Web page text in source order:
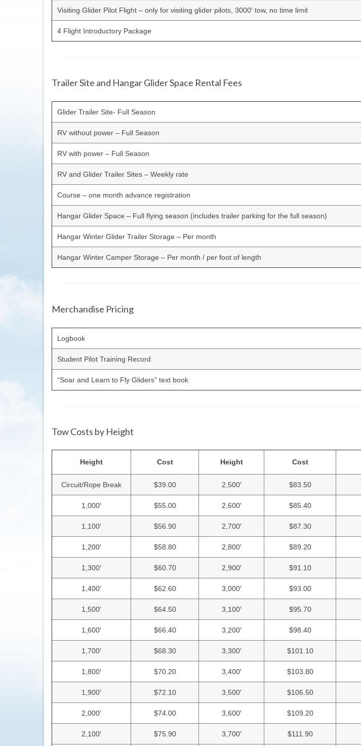
Visiting Glider Pilot Flight – only for visiting glider pilots, 3000′ tow, no time limit
4 Flight Introductory Package
Trailer Site and Hangar Glider Space Rental Fees
Glider Trailer Site- Full Season
RV without power – Full Season
RV with power – Full Season
RV and Glider Trailer Sites – Weekly rate
Course – one month advance registration
Hangar Glider Space – Full flying season (includes trailer parking for the full season)
Hangar Winter Glider Trailer Storage – Per month
Hangar Winter Camper Storage – Per month / per foot of length
Merchandise Pricing
Logbook
Student Pilot Training Record
“Soar and Learn to Fly Gliders” text book
Tow Costs by Height
Height Cost Height Cost
Circuit/Rope Break $39.00 2,500′ $83.50
1,000′ $55.00 2,600′ $85.40
1,100′ $56.90 2,700′ $87.30
1,200′ $58.80 2,800′ $89.20
1,300′ $60.70 2,900′ $91.10
1,400′ $62.60 3,000′ $93.00
1,500′ $64.50 3,100′ $95.70
1,600′ $66.40 3,200′ $98.40
1,700′ $68.30 3,300′ $101.10
1,800′ $70.20 3,400′ $103.80
1,900′ $72.10 3,500′ $106.50
2,000′ $74.00 3,600′ $109.20
2,100′ $75.90 3,700′ $111.90